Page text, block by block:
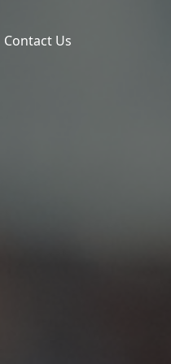
Contact Us